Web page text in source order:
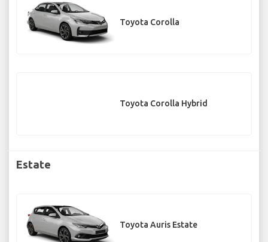
Toyota Corolla
Toyota Corolla Hybrid
Estate
Toyota Auris Estate